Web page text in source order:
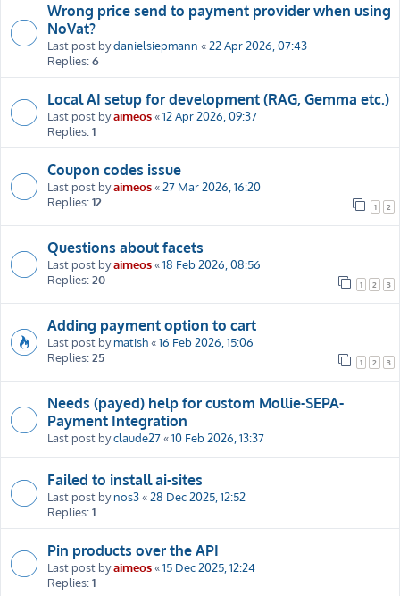
Wrong price send to payment provider when using
NoVat?
Last post bydanielsiepmann «22 Apr 2026, 07:43
Replies:6
Local AI setup for development (RAG, Gemma etc.)
Last post byaimeos«12 Apr 2026, 09:37
Replies:1
Coupon codes issue
Last post byaimeos«27 Mar 2026, 16:20
Replies:12 1 2
Questions about facets
Last post byaimeos«18 Feb 2026, 08:56
Replies:20 1 2 3
Adding payment option to cart
Last post bymatish«16 Feb 2026, 15:06
Replies:25 1 2 3
Needs (payed) help for custom Mollie-SEPA-
Payment Integration
Last post byclaude27«10 Feb 2026, 13:37
Failed to install ai-sites
Last post bynos3«28 Dec 2025, 12:52
Replies:1
Pin products over the API
Last post byaimeos«15 Dec 2025, 12:24
Replies:1